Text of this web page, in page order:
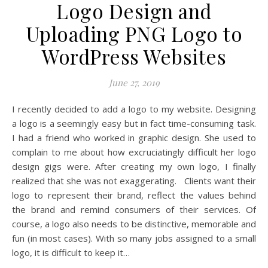
Logo Design and
Uploading PNG Logo to
WordPress Websites
June 27, 2019
I recently decided to add a logo to my website. Designing
a logo is a seemingly easy but in fact time-consuming task.
I had a friend who worked in graphic design. She used to
complain to me about how excruciatingly difficult her logo
design gigs were. After creating my own logo, I finally
realized that she was not exaggerating. Clients want their
logo to represent their brand, reflect the values behind
the brand and remind consumers of their services. Of
course, a logo also needs to be distinctive, memorable and
fun (in most cases). With so many jobs assigned to a small
logo, it is difficult to keep it…